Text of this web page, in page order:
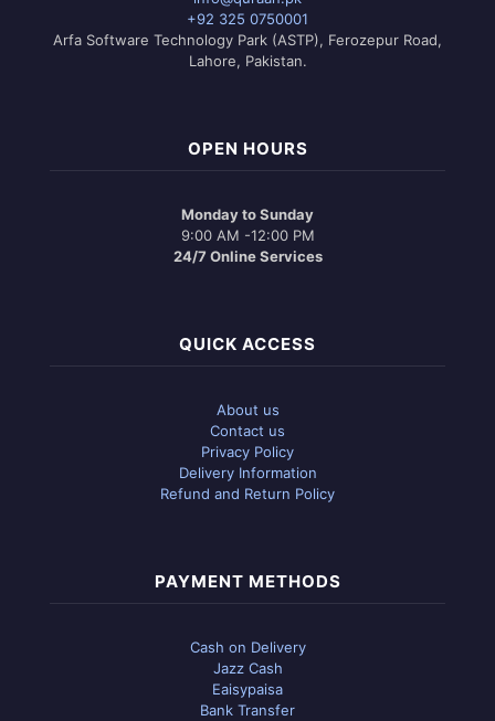
+92 325 0750001
Arfa Software Technology Park (ASTP), Ferozepur Road,
Lahore, Pakistan.
OPEN HOURS
Monday to Sunday
9:00 AM -12:00 PM
24/7 Online Services
QUICK ACCESS
About us
Contact us
Privacy Policy
Delivery Information
Refund and Return Policy
PAYMENT METHODS
Cash on Delivery
Jazz Cash
Eaisypaisa
Bank Transfer